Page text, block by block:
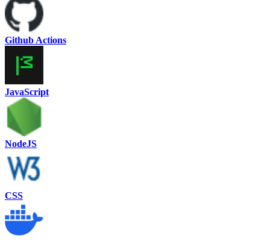
Github Actions
JavaScript
NodeJS
CSS